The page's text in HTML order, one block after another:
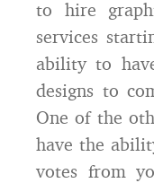
to hire
services
ability to
designs to
One of the
have the
votes from